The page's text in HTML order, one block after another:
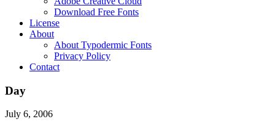
Download Free Fonts
License
About
About Typodermic Fonts
Privacy Policy
Contact
Day
July 6, 2006